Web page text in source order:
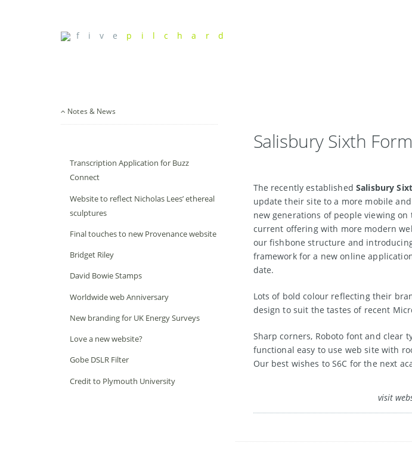
f i v e p i l c h a r d
Salisbury Sixth
The recently established Salisbury
update their site to a more mobile
new generations of people viewing
current offering with more modern
our fishbone structure and
framework for a new online
date.
Lots of bold colour reflecting their
design to suit the tastes of recent
Sharp corners, Roboto font and clear
functional easy to use web site with
Our best wishes to S6C for the next
visit
Notes & News
Transcription Application for Buzz
Connect
Website to reflect Nicholas Lees’ ethereal
sculptures
Final touches to new Provenance website
Bridget Riley
David Bowie Stamps
Worldwide web Anniversary
New branding for UK Energy Surveys
Love a new website?
Gobe DSLR Filter
Credit to Plymouth University